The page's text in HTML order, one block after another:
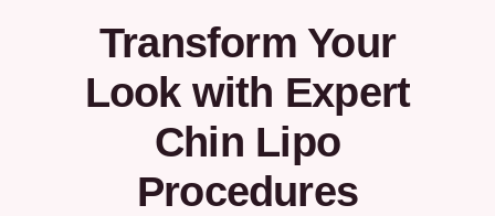
Transform Your
Look with Expert
Chin Lipo
Procedures